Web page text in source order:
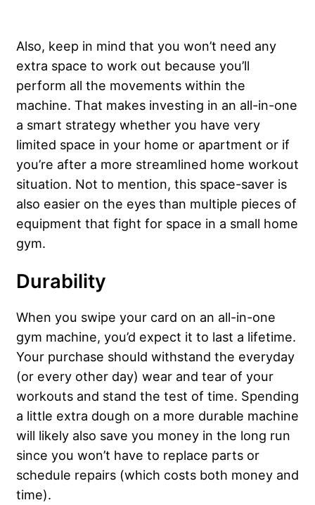
Also, keep in mind that you won’t need any
extra space to work out because you’ll
perform all the movements within the
machine. That makes investing in an all-in-one
a smart strategy whether you have very
limited space in your home or apartment or if
you’re after a more streamlined home workout
situation. Not to mention, this space-saver is
also easier on the eyes than multiple pieces of
equipment that fight for space in a small home
gym.
Durability
When you swipe your card on an all-in-one
gym machine, you’d expect it to last a lifetime.
Your purchase should withstand the everyday
(or every other day) wear and tear of your
workouts and stand the test of time. Spending
a little extra dough on a more durable machine
will likely also save you money in the long run
since you won’t have to replace parts or
schedule repairs (which costs both money and
time).